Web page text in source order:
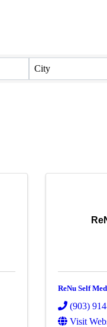
City
ReNu Self
(903)
Visit